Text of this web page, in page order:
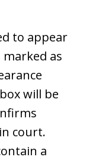
to appear
as
will be
court.
a